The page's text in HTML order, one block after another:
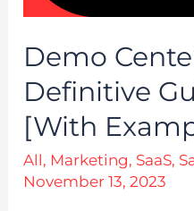
Demo
Definitive
[With
All, Marketing, SaaS,
November 13, 2023